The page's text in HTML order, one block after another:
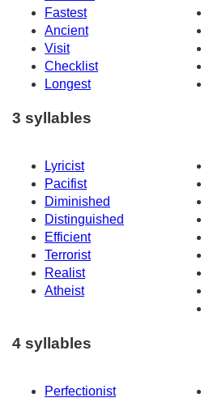
Fastest
Ancient
Visit
Checklist
Longest
3 syllables
Lyricist
Pacifist
Diminished
Distinguished
Efficient
Terrorist
Realist
Atheist
4 syllables
Perfectionist